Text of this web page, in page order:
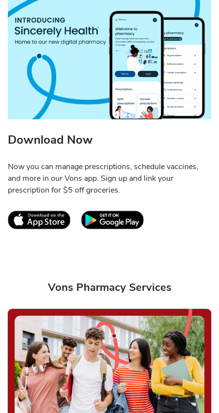
Download Now
Now you can manage prescriptions, schedule vaccines,
and more in our Vons app. Sign up and link your
prescription for $5 off groceries.
Link Opens in New TabLink Opens in New
Vons Pharmacy Services